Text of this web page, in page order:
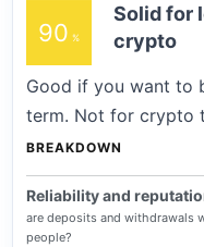
90
Solid for
crypto
Good if you want to
term. Not for crypto
BREAKDOWN
Reliability and
are deposits and withdrawals
people?